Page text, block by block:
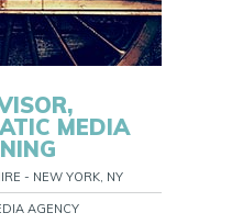
MEDIA
- NEW YORK, NY
AGENCY